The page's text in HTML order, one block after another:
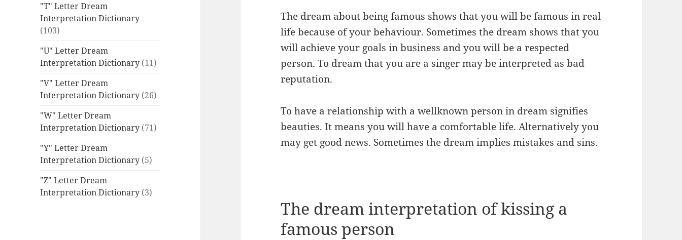
"T" Letter Dream
Interpretation Dictionary
(103)
"U" Letter Dream
Interpretation Dictionary (11)
"V" Letter Dream
Interpretation Dictionary (26)
"W" Letter Dream
Interpretation Dictionary (71)
"Y" Letter Dream
Interpretation Dictionary (5)
"Z" Letter Dream
Interpretation Dictionary (3)
The dream about being famous shows that you will be famous in real
life because of your behaviour. Sometimes the dream shows that you
will achieve your goals in business and you will be a respected
person. To dream that you are a singer may be interpreted as bad
reputation.
To have a relationship with a wellknown person in dream signifies
beauties. It means you will have a comfortable life. Alternatively you
may get good news. Sometimes the dream implies mistakes and sins.
The dream interpretation of kissing a
famous person